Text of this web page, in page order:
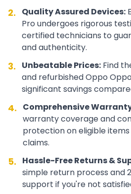
2. Quality Assured Devices:
Pro undergoes rigorous
certified technicians to
and authenticity.
3. Unbeatable Prices: Find
and refurbishedOppo Oppo
significant savings
4. Comprehensive
warranty coverage and
protection on eligible
claims.
5. Hassle-Free Returns &
simple return process and
support if you're not